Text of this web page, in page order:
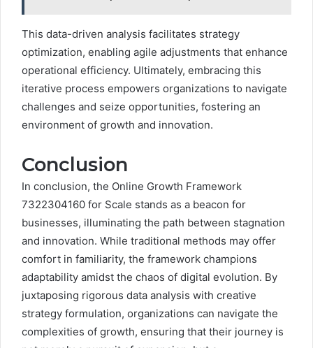
This data-driven analysis facilitates strategy
optimization, enabling agile adjustments that enhance
operational efficiency. Ultimately, embracing this
iterative process empowers organizations to navigate
challenges and seize opportunities, fostering an
environment of growth and innovation.
Conclusion
In conclusion, the Online Growth Framework
7322304160 for Scale stands as a beacon for
businesses, illuminating the path between stagnation
and innovation. While traditional methods may offer
comfort in familiarity, the framework champions
adaptability amidst the chaos of digital evolution. By
juxtaposing rigorous data analysis with creative
strategy formulation, organizations can navigate the
complexities of growth, ensuring that their journey is